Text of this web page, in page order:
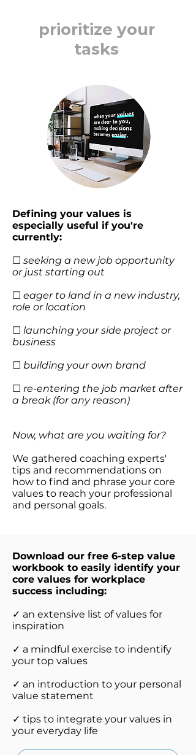
prioritize your
tasks
Defining your values is
especially useful if you're
currently:
☐ seeking a new job opportunity
or just starting out
☐ eager to land in a new industry,
role or location
☐ launching your side project or
business
☐ building your own brand
☐ re-entering the job market after
a break (for any reason)
Now, what are you waiting for?
We gathered coaching experts'
tips and recommendations on
how to find and phrase your core
values to reach your professional
and personal goals.
Download our free 6-step value
workbook to easily identify your
core values for workplace
success including:
✓ an extensive list of values for
inspiration
✓ a mindful exercise to indentify
your top values
✓ an introduction to your personal
value statement
✓ tips to integrate your values in
your everyday life